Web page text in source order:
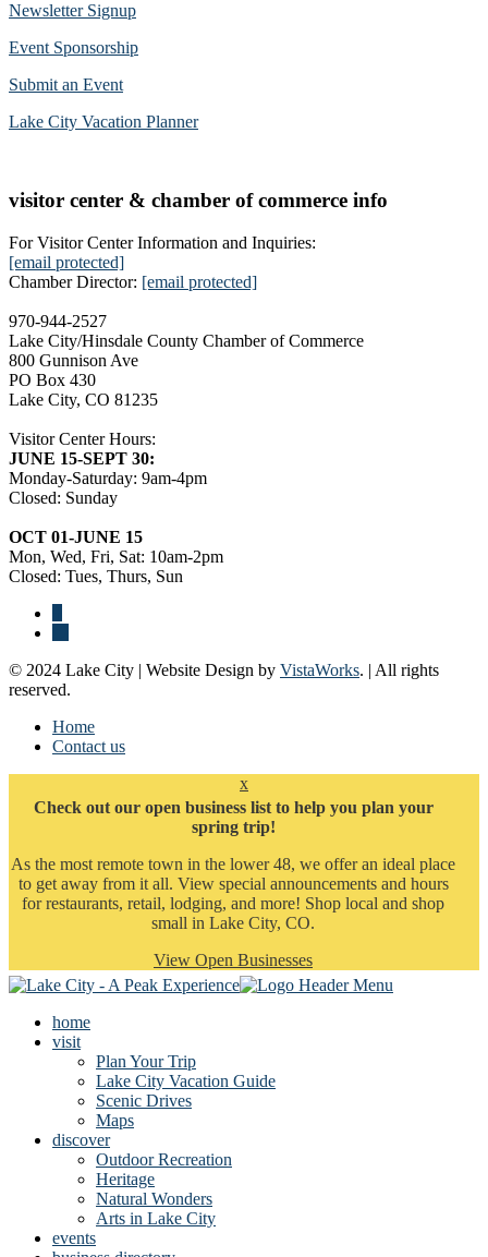
Newsletter Signup
Event Sponsorship
Submit an Event
Lake City Vacation Planner
visitor center & chamber of commerce info
For Visitor Center Information and Inquiries:
[email protected]
Chamber Director: [email protected]
970-944-2527
Lake City/Hinsdale County Chamber of Commerce
800 Gunnison Ave
PO Box 430
Lake City, CO 81235
Visitor Center Hours:
JUNE 15-SEPT 30:
Monday-Saturday: 9am-4pm
Closed: Sunday
OCT 01-JUNE 15
Mon, Wed, Fri, Sat: 10am-2pm
Closed: Tues, Thurs, Sun
© 2024 Lake City | Website Design by VistaWorks. | All rights
reserved.
Home
Contact us
x
Check out our open business list to help you plan your
spring trip!
As the most remote town in the lower 48, we offer an ideal place
to get away from it all. View special announcements and hours
for restaurants, retail, lodging, and more! Shop local and shop
small in Lake City, CO.
View Open Businesses
home
visit
Plan Your Trip
Lake City Vacation Guide
Scenic Drives
Maps
discover
Outdoor Recreation
Heritage
Natural Wonders
Arts in Lake City
events